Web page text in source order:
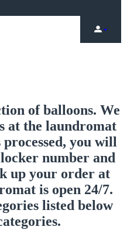
of balloons. We
at the laundromat
you will
number and
up your order at
is open 24/7.
listed below